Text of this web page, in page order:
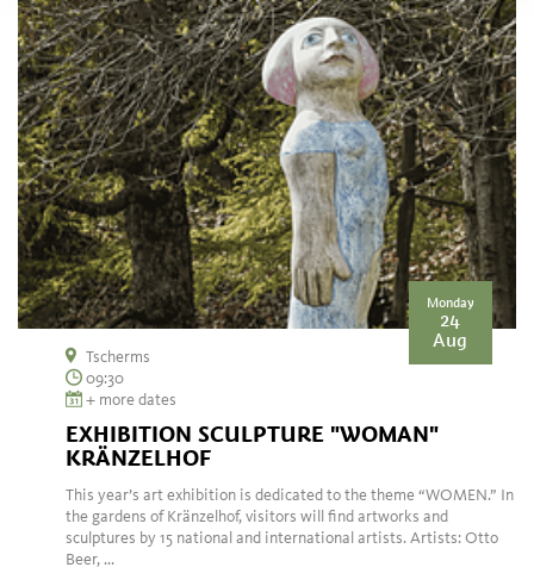
Monday
24
Aug
Tscherms
09:30
+ more dates
EXHIBITION SCULPTURE "WOMAN"
KRÄNZELHOF
This year’s art exhibition is dedicated to the theme “WOMEN.” In
the gardens of Kränzelhof, visitors will find artworks and
sculptures by 15 national and international artists. Artists: Otto
Beer, ...